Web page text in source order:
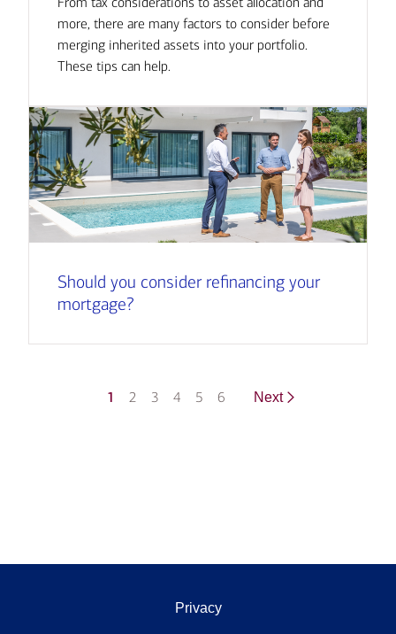
more, there are many factors to consider before
merging inherited assets into your portfolio.
These tips can help.
Should you consider refinancing your
mortgage?
1 2 3 4 5 6 Next
Privacy